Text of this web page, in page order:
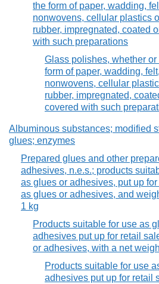
the form of paper, wadding,
nonwovens, cellular plastics
rubber, impregnated, coated
with such preparations
Glass polishes, whether or
form of paper, wadding, felt,
nonwovens, cellular
rubber, impregnated,
covered with such
Albuminous substances; modified
glues; enzymes
Prepared glues and other
adhesives, n.e.s.; products
as glues or adhesives, put up
as glues or adhesives, and
1 kg
Products suitable for use as
adhesives put up for retail
or adhesives, with a net
Products suitable for use
adhesives put up for retail